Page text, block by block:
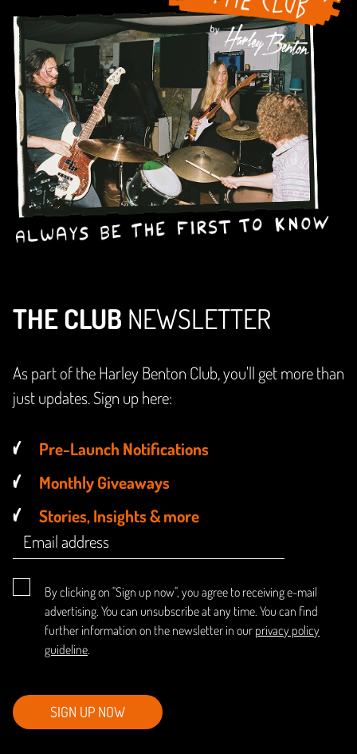
THE CLUB NEWSLETTER
As part of the Harley Benton Club, you'll get more than
just updates. Sign up here:
Pre-Launch Notifications
Monthly Giveaways
Stories, Insights & more
By clicking on "Sign up now", you agree to receiving e-mail
advertising. You can unsubscribe at any time. You can find
further information on the newsletter in our privacy policy
guideline.
SIGN UP NOW